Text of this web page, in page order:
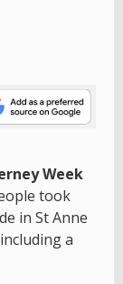
Week
took
in St Anne
a